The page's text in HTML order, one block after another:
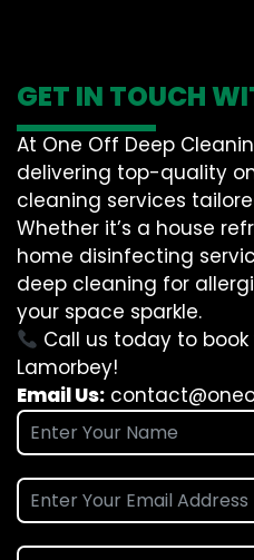
GET IN TOUCH
At One Off Deep
delivering top-quality
cleaning services
Whether it’s a house
home disinfecting
deep cleaning for
your space sparkle.
Call us today to
Lamorbey!
Email Us: